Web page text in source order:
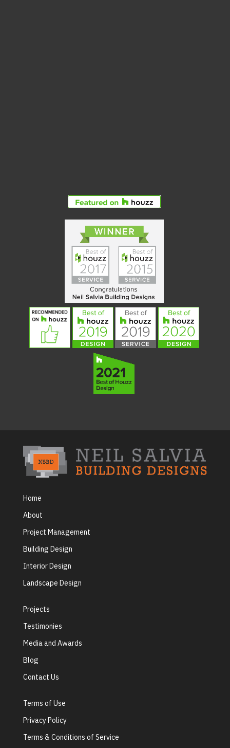
Home
About
Project Management
Building Design
Interior Design
Landscape Design
Projects
Testimonies
Media and Awards
Blog
Contact Us
Terms of Use
Privacy Policy
Terms & Conditions of Service